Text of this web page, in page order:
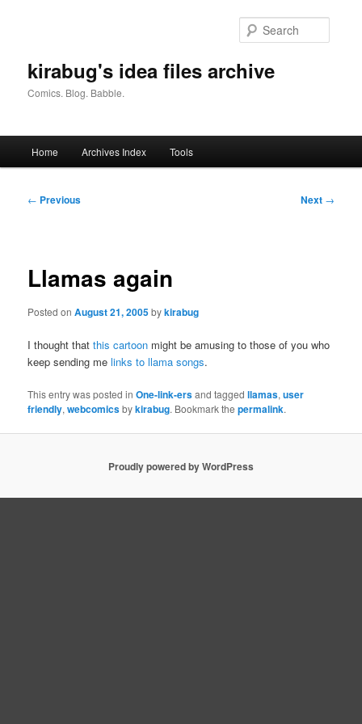
kirabug's idea files archive
Comics. Blog. Babble.
Home Archives Index Tools
Post
← Previous Next →
Llamas again
Posted onAugust 21, 2005bykirabug
I thought thatthis cartoon might be amusing to those of you who
keep sending melinks to llama songs.
This entry was posted inOne-link-ersand taggedllamas,user
friendly,webcomicsbykirabug. Bookmark thepermalink.
Proudly powered by WordPress